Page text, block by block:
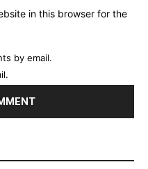
in this browser for the
by email.